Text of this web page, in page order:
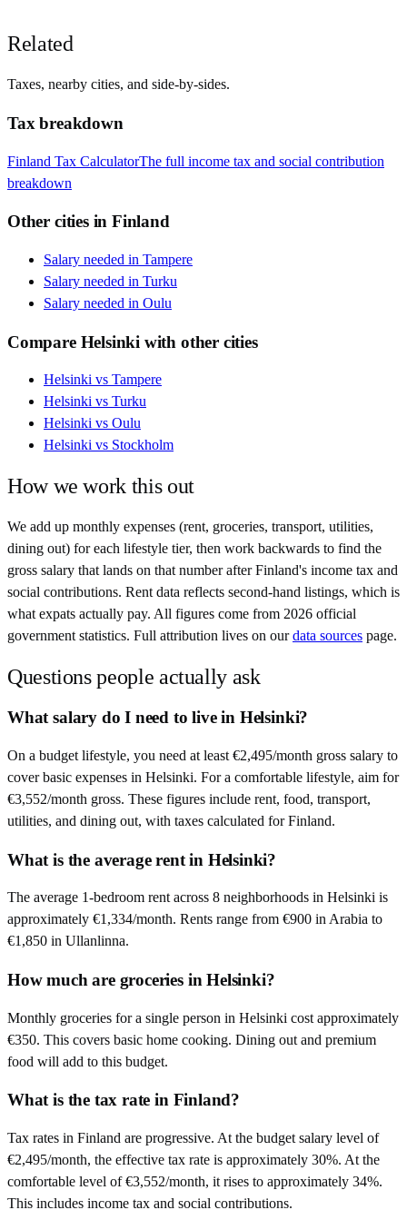
Related
Taxes, nearby cities, and side-by-sides.
Tax breakdown
Finland Tax CalculatorThe full income tax and social contribution
breakdown
Other cities inFinland
Salary needed in Tampere
Salary needed in Turku
Salary needed in Oulu
Compare Helsinki with other cities
Helsinki vs Tampere
Helsinki vs Turku
Helsinki vs Oulu
Helsinki vs Stockholm
How we work this out
We add up monthly expenses (rent, groceries, transport, utilities,
dining out) for each lifestyle tier, then work backwards to find the
gross salary that lands on that number afterFinland's income tax and
social contributions. Rent data reflects second-hand listings, which is
what expats actually pay. All figures come from 2026 official
government statistics. Full attribution lives on our data sources page.
Questions people actually ask
What salary do I need to live in Helsinki?
On a budget lifestyle, you need at least €2,495/month gross salary to
cover basic expenses in Helsinki. For a comfortable lifestyle, aim for
€3,552/month gross. These figures include rent, food, transport,
utilities, and dining out, with taxes calculated for Finland.
What is the average rent in Helsinki?
The average 1-bedroom rent across 8 neighborhoods in Helsinki is
approximately €1,334/month. Rents range from €900 in Arabia to
€1,850 in Ullanlinna.
How much are groceries in Helsinki?
Monthly groceries for a single person in Helsinki cost approximately
€350. This covers basic home cooking. Dining out and premium
food will add to this budget.
What is the tax rate in Finland?
Tax rates in Finland are progressive. At the budget salary level of
€2,495/month, the effective tax rate is approximately 30%. At the
comfortable level of €3,552/month, it rises to approximately 34%.
This includes income tax and social contributions.